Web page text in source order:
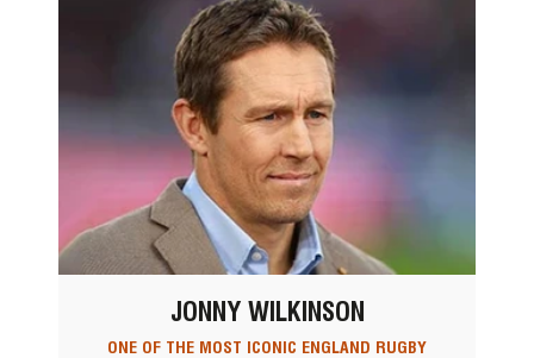
JONNY WILKINSON
ONE OF THE MOST ICONIC ENGLAND RUGBY